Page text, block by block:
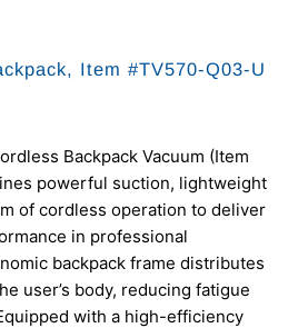
Item #TV570-Q03-U
Backpack Vacuum (Item
powerful suction, lightweight
of cordless operation to deliver
in professional
backpack frame distributes
user’s body, reducing fatigue
with a high-efficiency